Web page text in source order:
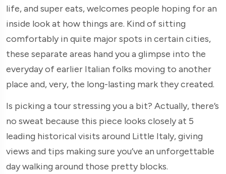
life, and super eats, welcomes people hoping for an
inside look at how things are. Kind of sitting
comfortably in quite major spots in certain cities,
these separate areas hand you a glimpse into the
everyday of earlier Italian folks moving to another
place and, very, the long-lasting mark they created.
Is picking a tour stressing you a bit? Actually, there’s
no sweat because this piece looks closely at 5
leading historical visits around Little Italy, giving
views and tips making sure you’ve an unforgettable
day walking around those pretty blocks.